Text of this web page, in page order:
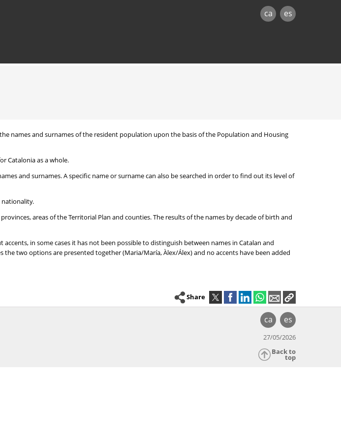
ca es
names and surnames of the resident population upon the basis of the Population and Housing
Catalonia as a whole.
and surnames. A specific name or surname can also be searched in order to find out its level of
nationality.
areas of the Territorial Plan and counties. The results of the names by decade of birth and
in some cases it has not been possible to distinguish between names in Catalan and
two options are presented together (Maria/María, Àlex/Álex) and no accents have been added
Share
ca es
27/05/2026
Back to
top